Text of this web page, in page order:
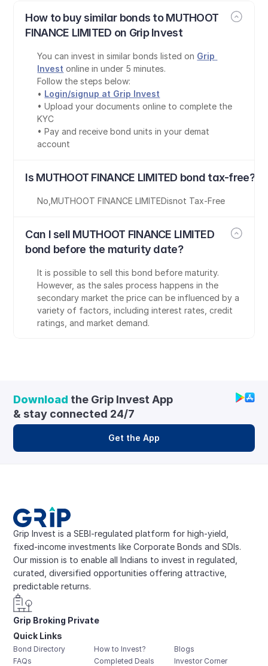
How to buy similar bonds to MUTHOOT
FINANCE LIMITED on Grip Invest
You can invest in similar bonds listed on Grip
Invest online in under 5 minutes.
Follow the steps below:
• Login/signup at Grip Invest
• Upload your documents online to complete the
KYC
• Pay and receive bond units in your demat
account
Is MUTHOOT FINANCE LIMITED bond tax-free?
No ,MUTHOOT FINANCE LIMITEDisnot Tax-Free
Can I sell MUTHOOT FINANCE LIMITED
bond before the maturity date?
It is possible to sell this bond before maturity.
However, as the sales process happens in the
secondary market the price can be influenced by a
variety of factors, including interest rates, credit
ratings, and market demand.
Grip Invest is a SEBI-regulated platform for high-yield,
fixed-income investments like Corporate Bonds and SDIs.
Our mission is to enable all Indians to invest in regulated,
curated, diversified opportunities offering attractive,
predictable returns.
Grip Broking Private
Limited
Quick Links
Bond Directory
FAQs
How to Invest?
Completed Deals
Blogs
Investor Corner
Download the Grip Invest App
& stay connected 24/7
Get the App